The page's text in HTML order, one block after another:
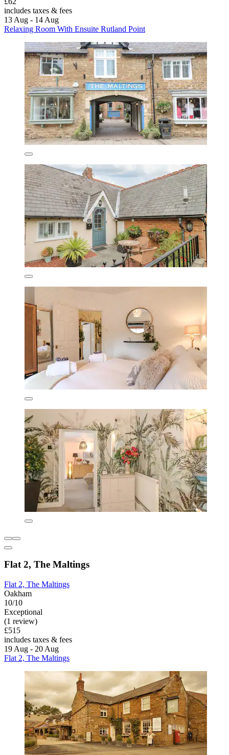
includes taxes & fees
13 Aug - 14 Aug
Relaxing Room With Ensuite Rutland Point
Flat 2, The Maltings
Flat 2, The Maltings
Oakham
10/10
Exceptional
(1 review)
£515
includes taxes & fees
19 Aug - 20 Aug
Flat 2, The Maltings